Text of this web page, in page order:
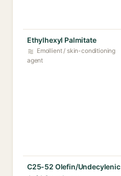
Ethylhexyl Palmitate
Emollient / skin-conditioning
agent
C25-52 Olefin/Undecylenic